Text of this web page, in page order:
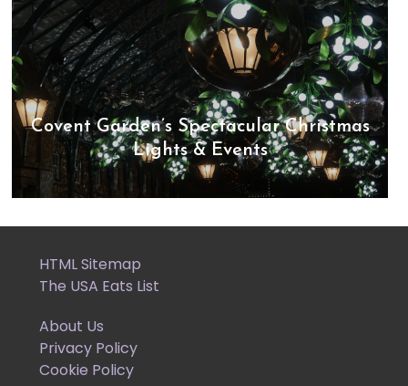
Covent Garden’s Spectacular Christmas
Lights & Events
HTML Sitemap
The USA Eats List
About Us
Privacy Policy
Cookie Policy